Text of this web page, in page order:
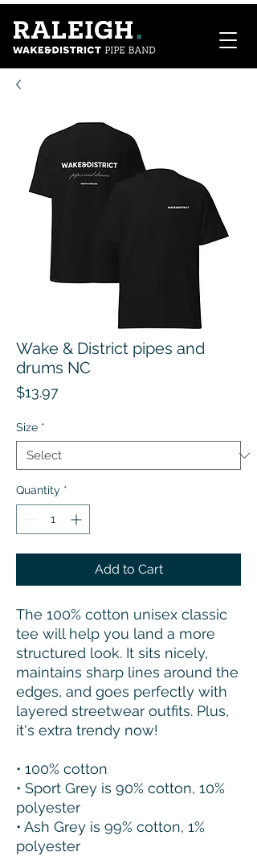
Wake & District pipes and
drums NC
$13.97Price
Size *
Quantity *
Add to Cart
The 100% cotton unisex classic
tee will help you land a more
structured look. It sits nicely,
maintains sharp lines around the
edges, and goes perfectly with
layered streetwear outfits. Plus,
it's extra trendy now!
• 100% cotton
• Sport Grey is 90% cotton, 10%
polyester
• Ash Grey is 99% cotton, 1%
polyester